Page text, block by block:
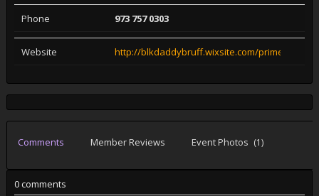
Phone 973 757 0303
Website http://blkdaddybruff.wixsite.com/primebeef
Comments Member Reviews Event Photos (1)
0 comments